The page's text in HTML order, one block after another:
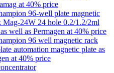
at 40% price
96-well plate magnetic
Mag-24W 24 hole 0.2/1.2/2ml
well as Permagen at 40% price
96 well magnetic rack
automation magnetic plate as
at 40% price